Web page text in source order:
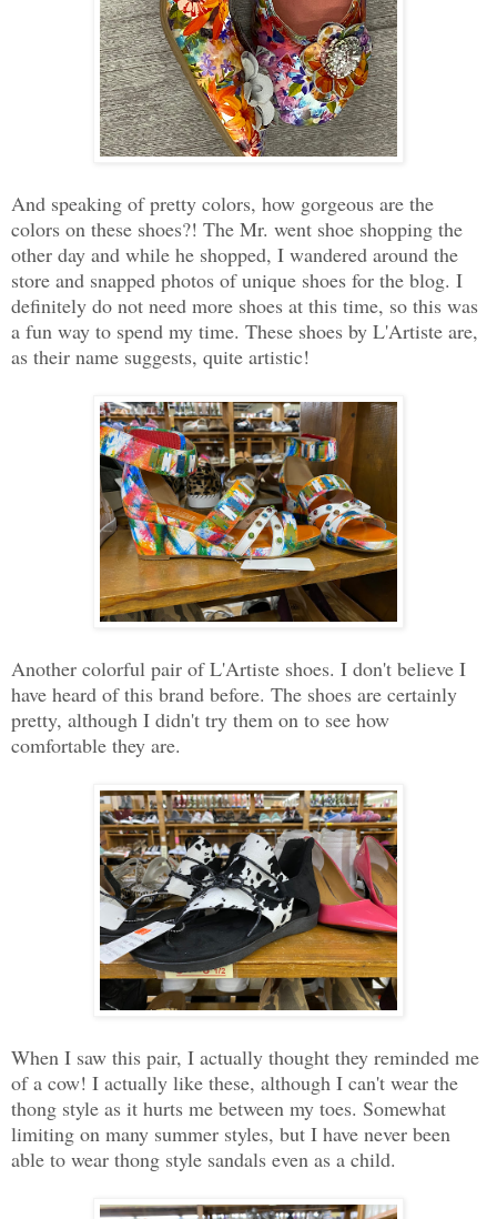
And speaking of pretty colors, how gorgeous are the
colors on these shoes?! The Mr. went shoe shopping the
other day and while he shopped, I wandered around the
store and snapped photos of unique shoes for the blog. I
definitely do not need more shoes at this time, so this was
a fun way to spend my time. These shoes by L'Artiste are,
as their name suggests, quite artistic!
Another colorful pair of L'Artiste shoes. I don't believe I
have heard of this brand before. The shoes are certainly
pretty, although I didn't try them on to see how
comfortable they are.
When I saw this pair, I actually thought they reminded me
of a cow! I actually like these, although I can't wear the
thong style as it hurts me between my toes. Somewhat
limiting on many summer styles, but I have never been
able to wear thong style sandals even as a child.